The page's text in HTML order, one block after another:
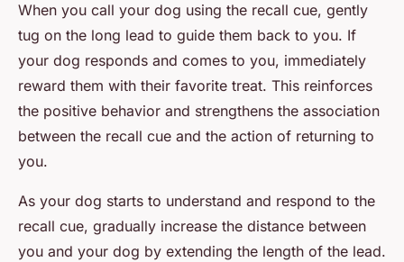
When you call your dog using the recall cue, gently
tug on the long lead to guide them back to you. If
your dog responds and comes to you, immediately
reward them with their favorite treat. This reinforces
the positive behavior and strengthens the association
between the recall cue and the action of returning to
you.
As your dog starts to understand and respond to the
recall cue, gradually increase the distance between
you and your dog by extending the length of the lead.